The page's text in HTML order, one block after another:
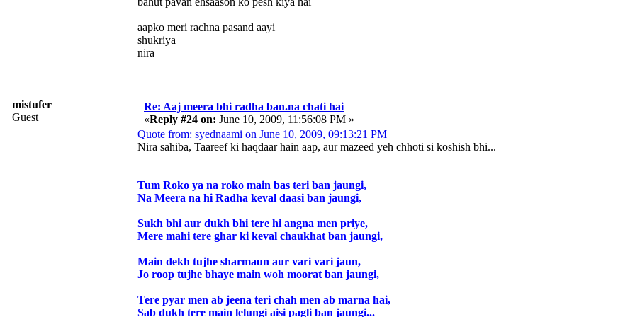
aapko meri rachna pasand aayi
shukriya
nira
mistufer
Guest
Re: Aaj meera bhi radha ban.na chati hai
«Reply #24 on: June 10, 2009, 11:56:08 PM »
Quote from: syednaami on June 10, 2009, 09:13:21 PM
Nira sahiba, Taareef ki haqdaar hain aap, aur mazeed yeh chhoti si koshish bhi...
Tum Roko ya na roko main bas teri ban jaungi,
Na Meera na hi Radha keval daasi ban jaungi,
Sukh bhi aur dukh bhi tere hi angna men priye,
Mere mahi tere ghar ki keval chaukhat ban jaungi,
Main dekh tujhe sharmaun aur vari vari jaun,
Jo roop tujhe bhaye main woh moorat ban jaungi,
Tere pyar men ab jeena teri chah men ab marna hai,
Sab dukh tere main lelungi aisi pagli ban jaungi...